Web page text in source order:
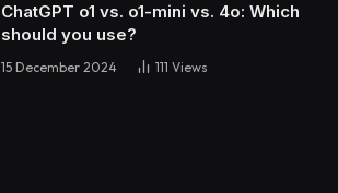
ChatGPT o1 vs. o1-mini vs. 4o: Which
should you use?
15 December 2024 111 Views